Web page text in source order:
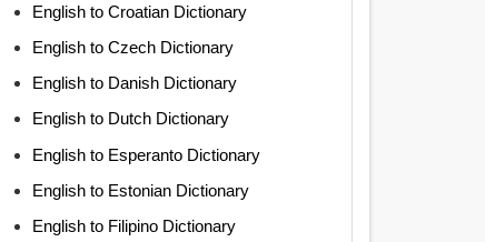
English to Croatian Dictionary
English to Czech Dictionary
English to Danish Dictionary
English to Dutch Dictionary
English to Esperanto Dictionary
English to Estonian Dictionary
English to Filipino Dictionary